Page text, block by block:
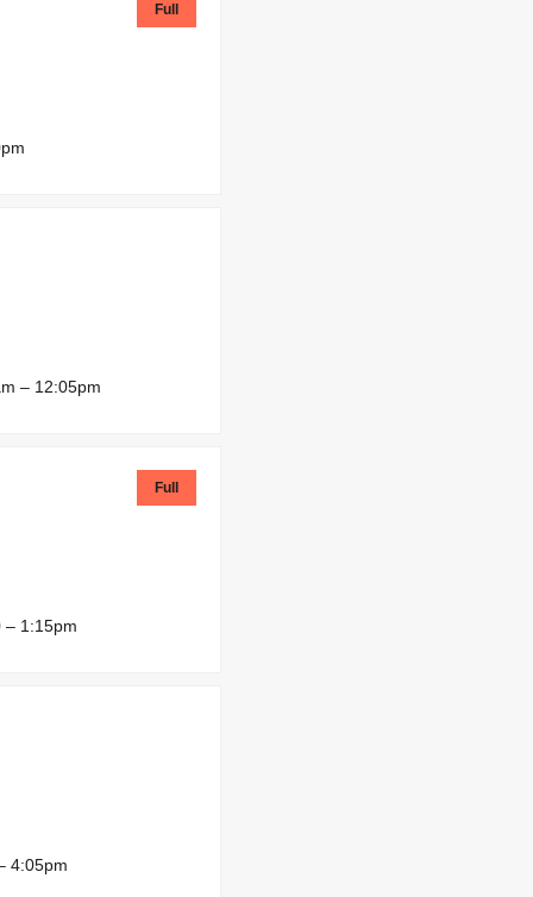
Full
– 12:05pm
Full
– 1:15pm
4:05pm